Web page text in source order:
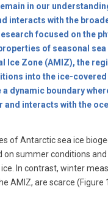
in our
interacts with the
focused on the
of seasonal sea
Ice Zone (AMIZ), the
into the ice-covered
dynamic boundary
and interacts with the
of Antarctic sea ice
on summer conditions and
In contrast, winter
AMIZ, are scarce (Figure